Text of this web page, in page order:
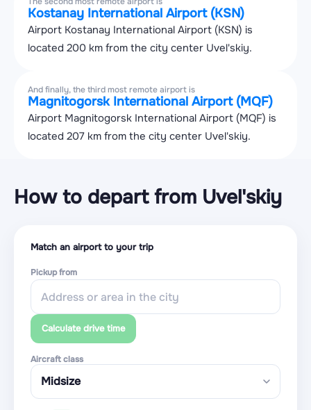
Kostanay International Airport (KSN)
Airport Kostanay International Airport (KSN) is
located 200 km from the city center Uvel'skiy.
And finally, the third most remote airport is
Magnitogorsk International Airport (MQF)
Airport Magnitogorsk International Airport (MQF) is
located 207 km from the city center Uvel'skiy.
How to depart from Uvel'skiy
Match an airport to your trip
Pickup from
Calculate drive time
Aircraft class